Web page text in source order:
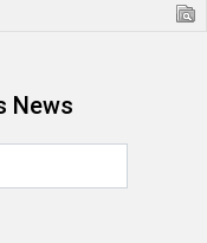
News